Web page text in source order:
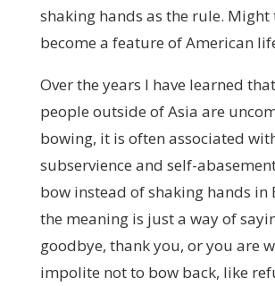
shaking hands as the rule. Might
become a feature of American
Over the years I have learned
people outside of Asia are
bowing, it is often associated
subservience and self-
bow instead of shaking hands in
the meaning is just a way of
goodbye, thank you, or you are
impolite not to bow back, like